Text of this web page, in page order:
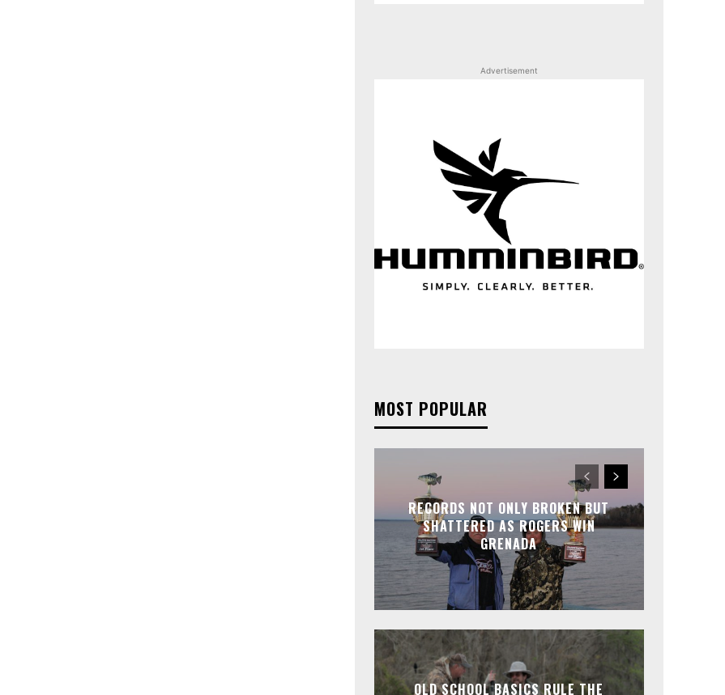
Advertisement
MOST POPULAR
RECORDS NOT ONLY BROKEN BUT
SHATTERED AS ROGERS WIN
GRENADA
OLD SCHOOL BASICS RULE THE